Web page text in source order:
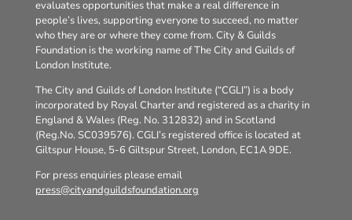
evaluates opportunities that make a real difference in
people’s lives, supporting everyone to succeed, no matter
who they are or where they come from. City & Guilds
Foundation is the working name of The City and Guilds of
London Institute.
The City and Guilds of London Institute (“CGLI”) is a body
incorporated by Royal Charter and registered as a charity in
England & Wales (Reg. No. 312832) and in Scotland
(Reg.No. SC039576). CGLI’s registered office is located at
Giltspur House, 5-6 Giltspur Street, London, EC1A 9DE.
For press enquiries please email
press@cityandguildsfoundation.org